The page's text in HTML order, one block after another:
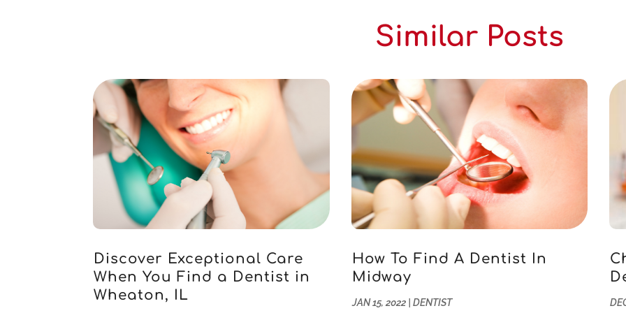
Similar Posts
Discover Exceptional Care
When You Find a Dentist in
Wheaton, IL
How To Find A Dentist In
Midway
JAN 15, 2022| DENTIST